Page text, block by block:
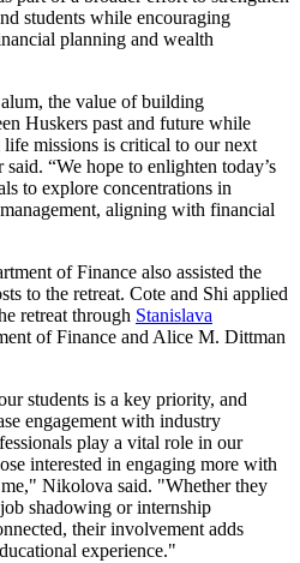
students while encouraging
planning and wealth
the value of building
Huskers past and future while
missions is critical to our next
“We hope to enlighten today’s
to explore concentrations in
aligning with financial
of Finance also assisted the
to the retreat. Cote and Shi applied
retreat through Stanislava
of Finance and Alice M. Dittman
students is a key priority, and
engagement with industry
play a vital role in our
interested in engaging more with
Nikolova said. "Whether they
shadowing or internship
their involvement adds
experience."